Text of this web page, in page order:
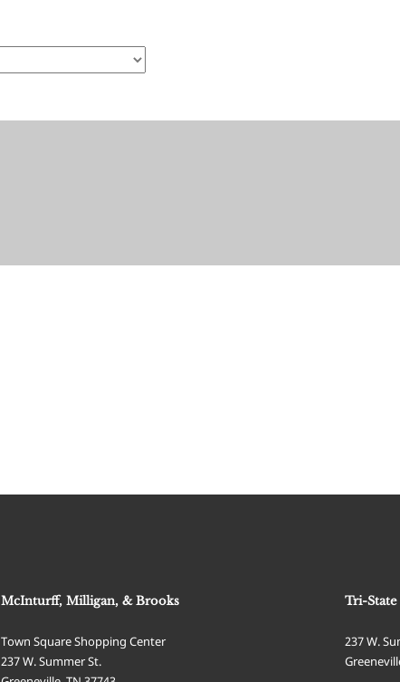
McInturff, Milligan, & Brooks
Town Square Shopping Center
237 W. Summer St.
Tri-State
237 W.